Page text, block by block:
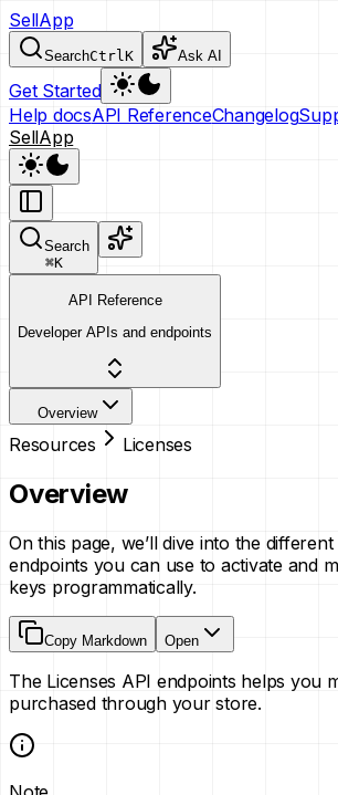
SellApp
SearchCtrlK Ask AI
Get Started
Help docsAPI ReferenceChangelog
SellApp
Search
⌘K
API Reference
Developer APIs and endpoints
Overview
Resources Licenses
Overview
On this page, we’ll dive into the
endpoints you can use to activate and
keys programmatically.
Copy Markdown Open
The Licenses API endpoints helps you
purchased through your store.